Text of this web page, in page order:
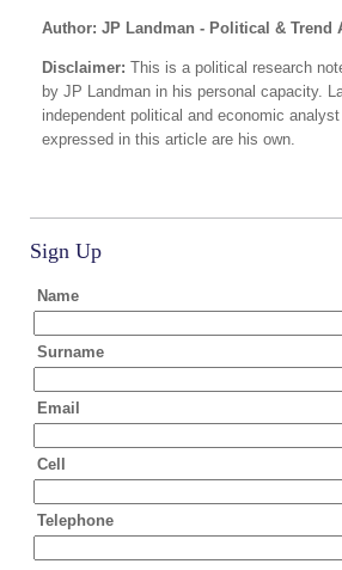
Author: JP Landman - Political & Trend
Disclaimer: This is a political research
by JP Landman in his personal capacity.
independent political and economic
expressed in this article are his own.
Sign Up
Name
Surname
Email
Cell
Telephone